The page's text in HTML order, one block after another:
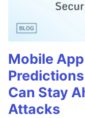
Mobile
Can Stay
Attacks